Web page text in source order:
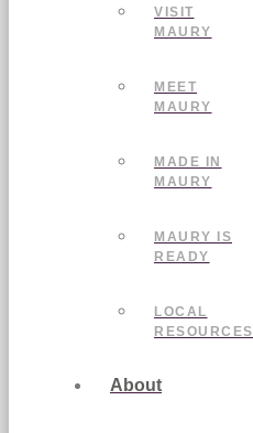
VISIT
MAURY
MEET
MAURY
MADE IN
MAURY
MAURY IS
READY
LOCAL
RESOURCES
About